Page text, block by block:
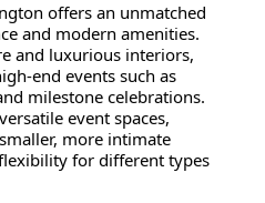
offers an unmatched
and modern amenities.
and luxurious interiors,
end events such as
milestone celebrations.
event spaces,
more intimate
for different types